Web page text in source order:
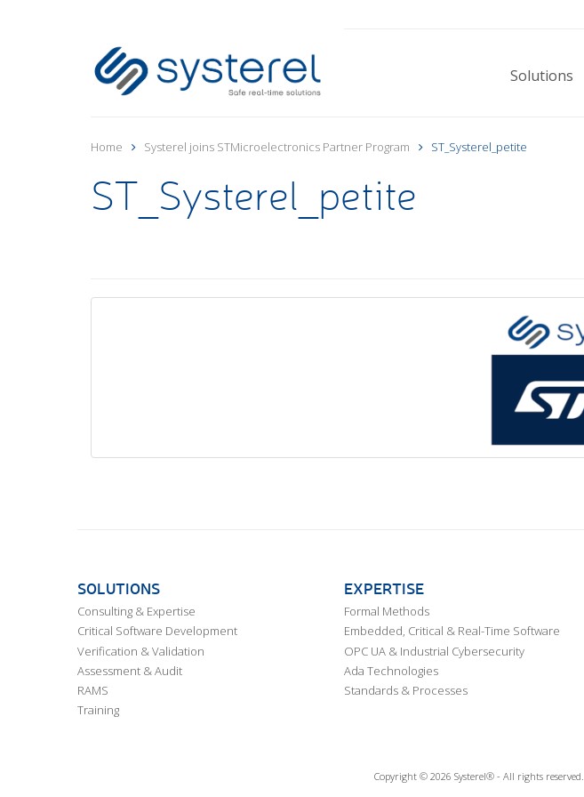
Solutions
Home Systerel joins STMicroelectronics Partner Program ST_Systerel_petite
ST_Systerel_petite
SOLUTIONS
Consulting & Expertise
Critical Software Development
Verification & Validation
Assessment & Audit
RAMS
Training
EXPERTISE
Formal Methods
Embedded, Critical & Real-Time Software
OPC UA & Industrial Cybersecurity
Ada Technologies
Standards & Processes
Copyright © 2026 Systerel® - All rights reserved.